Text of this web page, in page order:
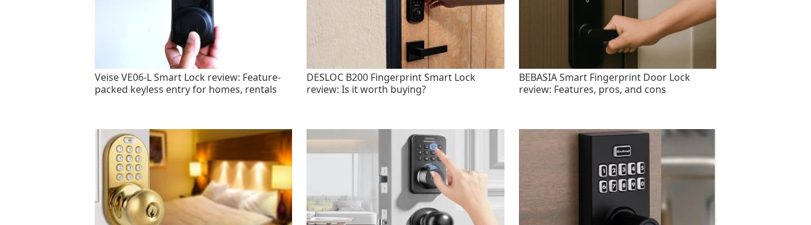
Veise VE06-L Smart Lock review: Feature-
packed keyless entry for homes, rentals
DESLOC B200 Fingerprint Smart Lock
review: Is it worth buying?
BEBASIA Smart Fingerprint Door Lock
review: Features, pros, and cons